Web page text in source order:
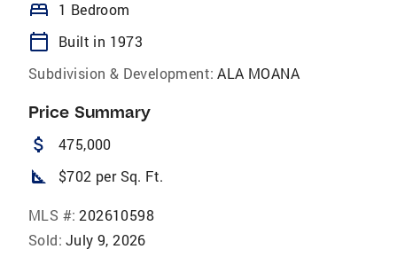
bed 1 Bedroom
calendar_today
Built in 1973
Subdivision & Development: ALA MOANA
Price Summary
attach_money 475,000
square_foot $702 per Sq. Ft.
MLS #: 202610598
Sold: July 9, 2026